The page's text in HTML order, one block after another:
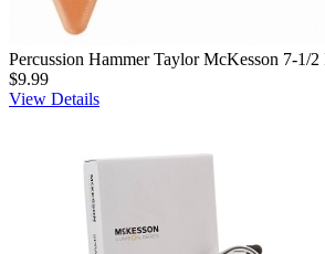
Percussion Hammer Taylor McKesson 7-1/2
$9.99
View Details